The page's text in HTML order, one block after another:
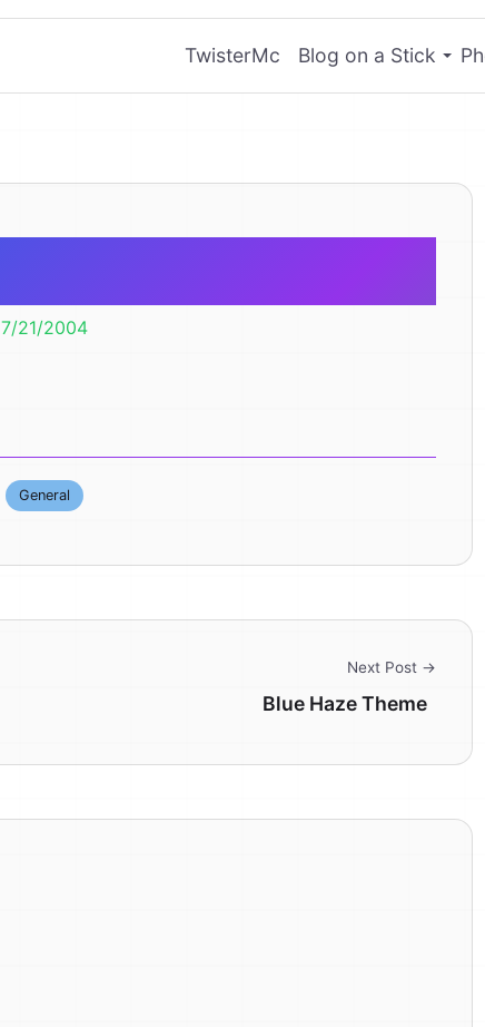
TwisterMc Blog on a Stick
7/21/2004
General
Next Post →
Blue Haze Theme